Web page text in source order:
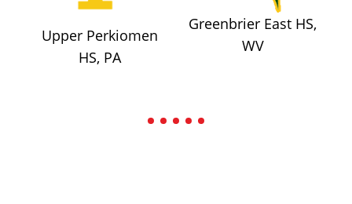
Upper Perkiomen
HS, PA
Greenbrier East HS,
WV